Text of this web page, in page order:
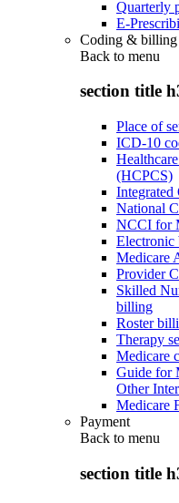
Quarterly
E-
Coding & billing
Back to menu
section title
Place of
ICD-10
(HCPCS)
Integrated
National
NCCI for
Medicare
Provider
Skilled
billing
Roster
Therapy
Medicare
Guide for
Other
Medicare
Payment
Back to menu
section title